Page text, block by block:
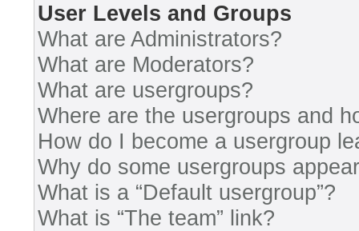
User Levels and Groups
What are Administrators?
What are Moderators?
What are usergroups?
Where are the usergroups and
How do I become a usergroup
Why do some usergroups
What is a “Default usergroup”?
What is “The team” link?